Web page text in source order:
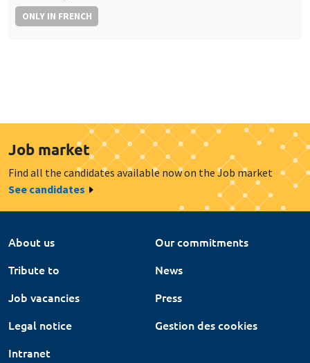
ONLY IN FRENCH
Job market
Find all the candidates available now on the Job market
See candidates
About us
Our commitments
Tribute to
News
Job vacancies
Press
Legal notice
Gestion des cookies
Intranet